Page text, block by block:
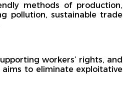
methods of production,
pollution, sustainable trade
workers’ rights, and
to eliminate exploitative